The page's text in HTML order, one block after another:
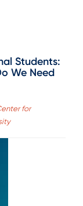
Students:
We Need
for